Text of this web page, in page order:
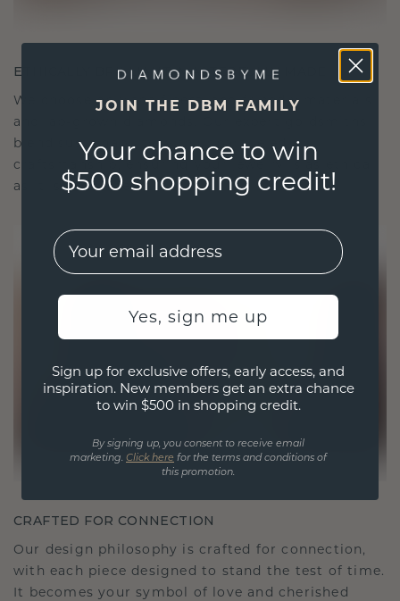
ETHICALLY BRILLIANT, MASTERFULLY MADE
We choose only the finest, eco-friendly materials
and lab-grown diamonds. Our expert goldsmiths
blend sustainability with unparalleled
craftsmanship, ensuring your jewelry is as ethical
as it is exquisite.
CRAFTED FOR CONNECTION
Our design philosophy is crafted for connection,
with each piece designed to stand the test of time.
It becomes your symbol of love and cherished
JOIN THE DBM FAMILY
Your chance to win
$500 shopping credit!
EMail
Yes, sign me up
Sign up for exclusive offers, early access, and
inspiration. New members get an extra chance
to win $500 in shopping credit.
By signing up, you consent to receive email
marketing. Click here for the terms and conditions of
this promotion.